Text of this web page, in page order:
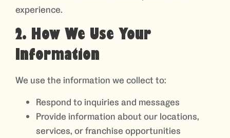
experience.
2. How We Use Your
Information
We use the information we collect to:
Respond to inquiries and messages
Provide information about our locations,
services, or franchise opportunities